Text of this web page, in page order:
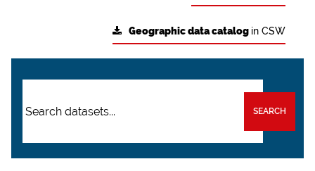
Geographic data catalog in CSW
SEARCH